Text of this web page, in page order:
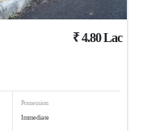
₹4.80Lac
Possession
Immediate